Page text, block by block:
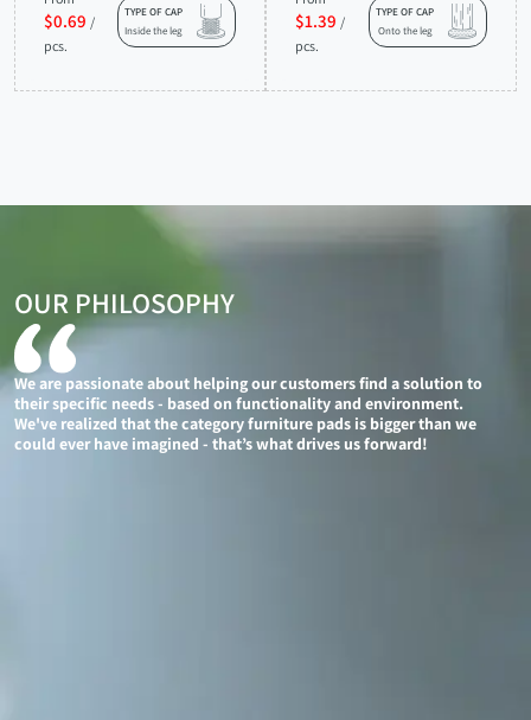
$0.69 /
pcs.
TYPE OF CAP
Inside the leg
$1.39 /
pcs.
TYPE OF CAP
Onto the leg
OUR PHILOSOPHY
We are passionate about helping our customers find a solution to
their specific needs - based on functionality and environment.
We've realized that the category furniture pads is bigger than we
could ever have imagined - that’s what drives us forward!